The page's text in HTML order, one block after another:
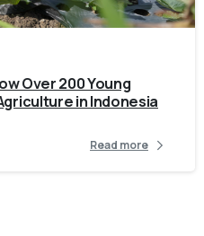
Over 200 Young
in Indonesia
Read more